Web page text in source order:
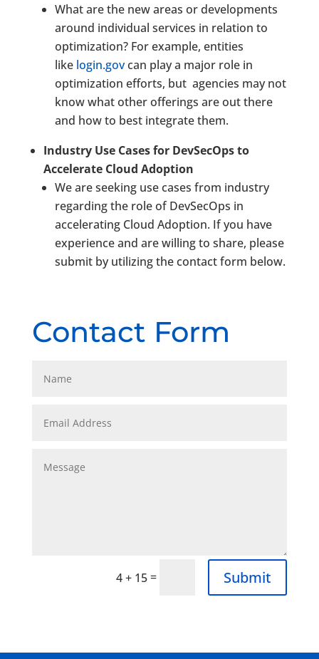
What are the new areas or developments
around individual services in relation to
optimization? For example, entities
like login.govcan play a major role in
optimization efforts, but agencies may not
know what other offerings are out there
and how to best integrate them.
Industry Use Cases for DevSecOps to
Accelerate Cloud Adoption
We are seeking use cases from industry
regarding the role of DevSecOps in
accelerating Cloud Adoption. If you have
experience and are willing to share, please
submit by utilizing the contact form below.
Contact Form
4 + 15= Submit